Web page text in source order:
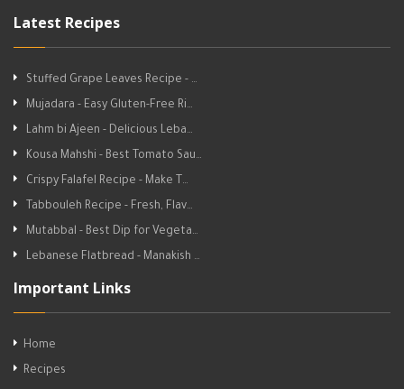
Latest Recipes
Stuffed Grape Leaves Recipe - …
Mujadara - Easy Gluten-Free Ri…
Lahm bi Ajeen - Delicious Leba…
Kousa Mahshi - Best Tomato Sau…
Crispy Falafel Recipe - Make T…
Tabbouleh Recipe - Fresh, Flav…
Mutabbal - Best Dip for Vegeta…
Lebanese Flatbread - Manakish …
Important Links
Home
Recipes